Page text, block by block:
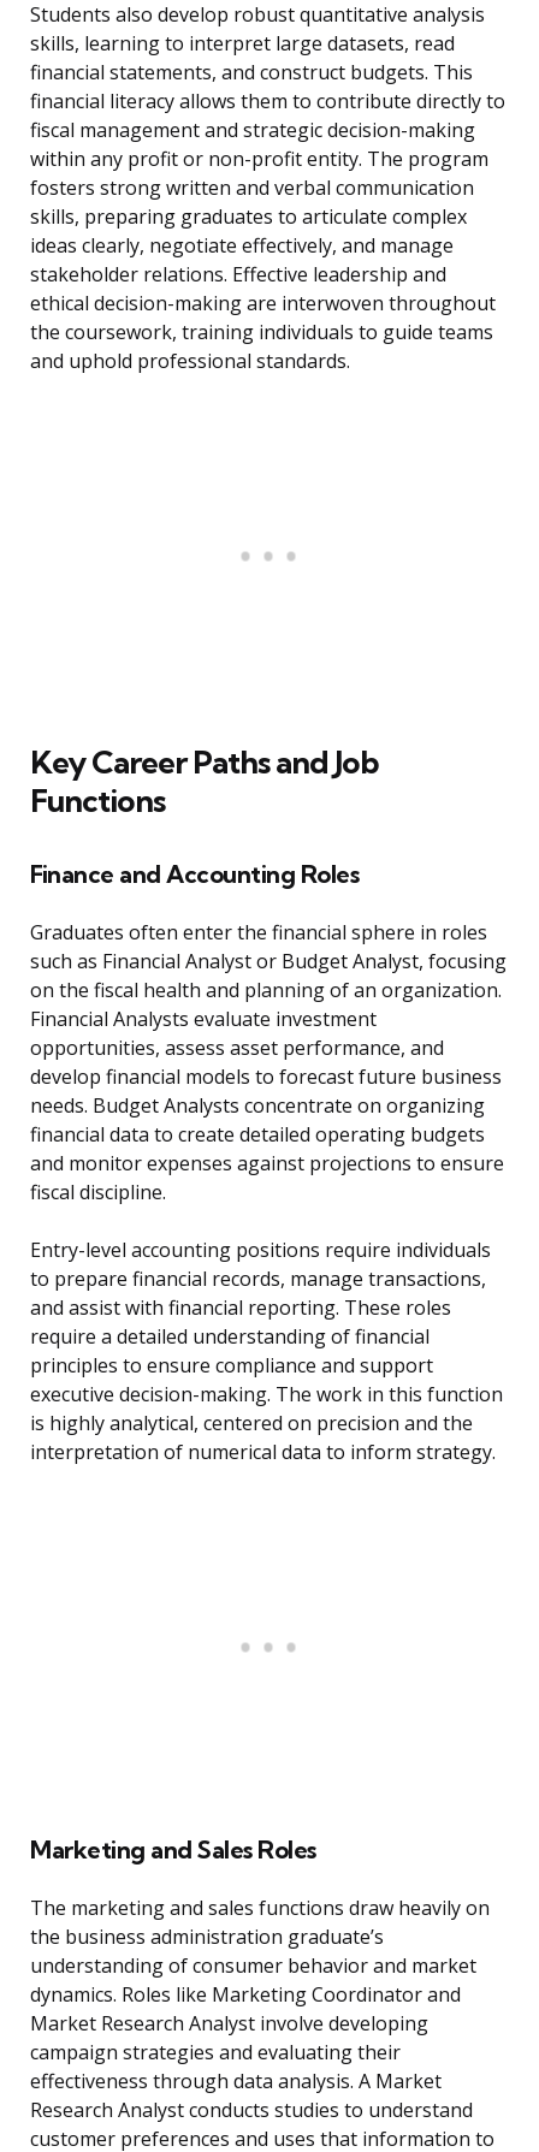
Students also develop robust quantitative analysis
skills, learning to interpret large datasets, read
financial statements, and construct budgets. This
financial literacy allows them to contribute directly to
fiscal management and strategic decision-making
within any profit or non-profit entity. The program
fosters strong written and verbal communication
skills, preparing graduates to articulate complex
ideas clearly, negotiate effectively, and manage
stakeholder relations. Effective leadership and
ethical decision-making are interwoven throughout
the coursework, training individuals to guide teams
and uphold professional standards.
Key Career Paths and Job
Functions
Finance and Accounting Roles
Graduates often enter the financial sphere in roles
such as Financial Analyst or Budget Analyst, focusing
on the fiscal health and planning of an organization.
Financial Analysts evaluate investment
opportunities, assess asset performance, and
develop financial models to forecast future business
needs. Budget Analysts concentrate on organizing
financial data to create detailed operating budgets
and monitor expenses against projections to ensure
fiscal discipline.
Entry-level accounting positions require individuals
to prepare financial records, manage transactions,
and assist with financial reporting. These roles
require a detailed understanding of financial
principles to ensure compliance and support
executive decision-making. The work in this function
is highly analytical, centered on precision and the
interpretation of numerical data to inform strategy.
Marketing and Sales Roles
The marketing and sales functions draw heavily on
the business administration graduate’s
understanding of consumer behavior and market
dynamics. Roles like Marketing Coordinator and
Market Research Analyst involve developing
campaign strategies and evaluating their
effectiveness through data analysis. A Market
Research Analyst conducts studies to understand
customer preferences and uses that information to